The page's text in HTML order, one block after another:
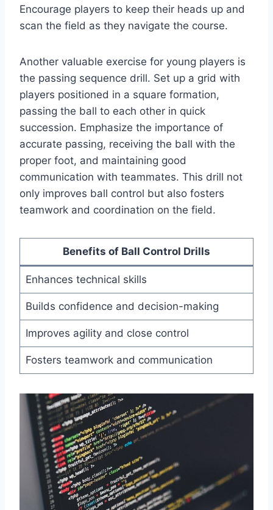
Encourage players to keep their heads up and
scan the field as they navigate the course.
Another valuable exercise for young players is
the passing sequence drill. Set up a grid with
players positioned in a square formation,
passing the ball to each other in quick
succession. Emphasize the importance of
accurate passing, receiving the ball with the
proper foot, and maintaining good
communication with teammates. This drill not
only improves ball control but also fosters
teamwork and coordination on the field.
Benefits of Ball Control Drills
Enhances technical skills
Builds confidence and decision-making
Improves agility and close control
Fosters teamwork and communication